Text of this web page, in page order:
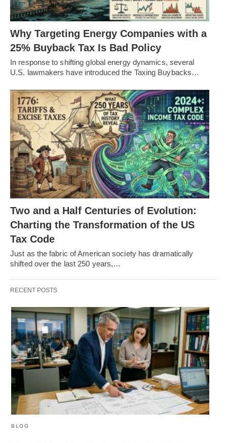
Why Targeting Energy Companies with a
25% Buyback Tax Is Bad Policy
In response to shifting global energy dynamics, several
U.S. lawmakers have introduced the Taxing Buybacks…
Two and a Half Centuries of Evolution:
Charting the Transformation of the US
Tax Code
Just as the fabric of American society has dramatically
shifted over the last 250 years,…
RECENT POSTS
BLOG